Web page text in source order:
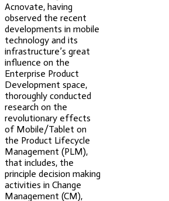
Acnovate, having
observed the recent
developments in mobile
technology and its
infrastructure’s great
influence on the
Enterprise Product
Development space,
thoroughly conducted
research on the
revolutionary effects
of Mobile/Tablet on
the Product Lifecycle
Management (PLM),
that includes, the
principle decision making
activities in Change
Management (CM),